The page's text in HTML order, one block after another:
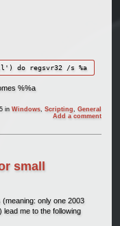
do regsvr32 /s %a
%%a
inWindows,Scripting,General
Add a comment
small
only one 2003
me to the following